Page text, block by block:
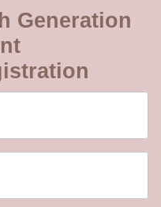
Generation